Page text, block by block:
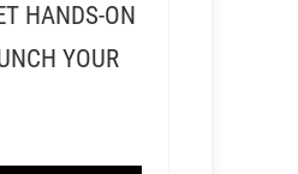
HANDS-ON
YOUR